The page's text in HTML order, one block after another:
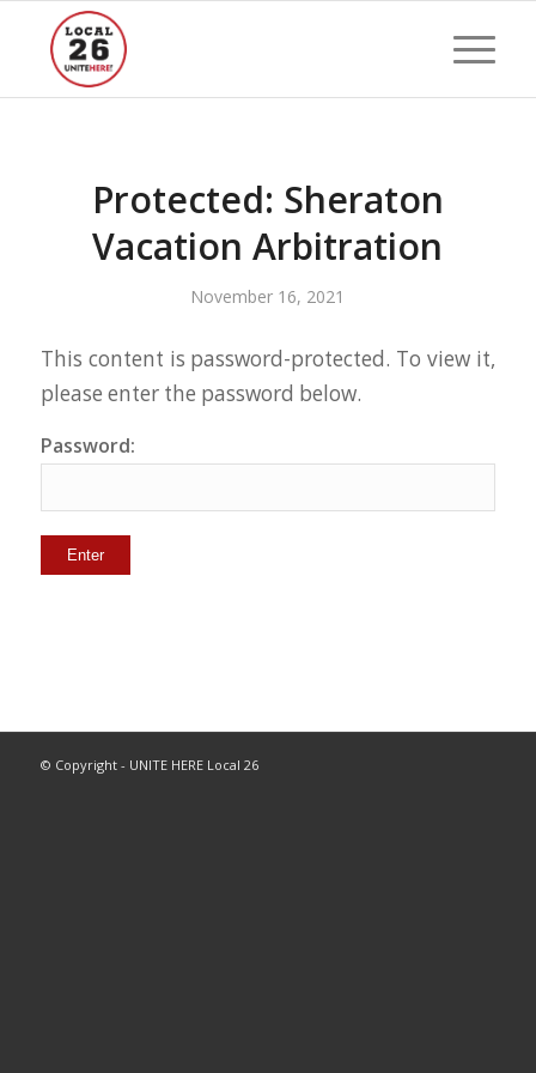
Protected: Sheraton
Vacation Arbitration
November 16, 2021
This content is password-protected. To view it,
please enter the password below.
Password:
© Copyright - UNITE HERE Local 26